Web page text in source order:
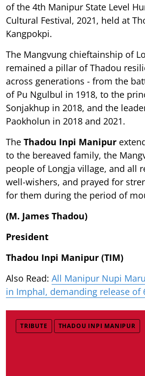
of the 4th Manipur State Level
Cultural Festival, 2021, held at
Kangpokpi.
The Mangvung chieftainship of
remained a pillar of Thadou
across generations - from the
of Pu Ngulbul in 1918, to the
Sonjakhup in 2018, and the
Paokholun in 2018 and 2021.
The Thadou Inpi Manipur
to the bereaved family, the
people of Longja village, and all
well-wishers, and prayed for
for them during the period of
(M. James Thadou)
President
Thadou Inpi Manipur (TIM)
Also Read: All Manipur Nupi
in Imphal, demanding release of
TRIBUTE THADOU INPI MANIPUR